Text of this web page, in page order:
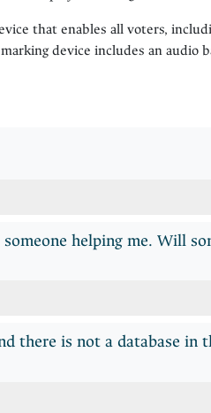
that enables all voters,
device includes an audio
helping me. Will
there is not a database in